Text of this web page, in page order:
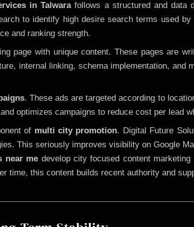
in Talwarafollows a structured and data
to identify high desire search terms used
and ranking strength.
page with unique content. These pages are
internal linking, schema implementation, and
. These ads are targeted according to
optimizes campaigns to reduce cost per lead
of multi city promotion. Digital Future
This seriously improves visibility on Google
near me develop city focused content
time, this content builds recent authority and